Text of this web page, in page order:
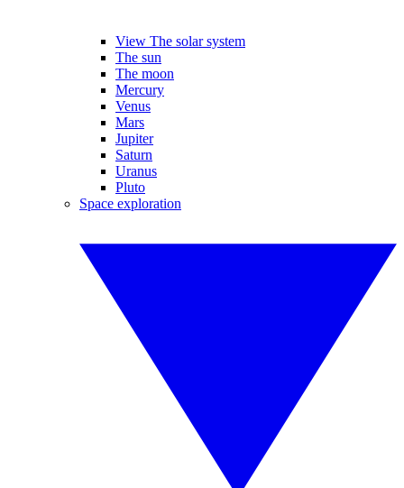
View The solar system
The sun
The moon
Mercury
Venus
Mars
Jupiter
Saturn
Uranus
Pluto
Space exploration